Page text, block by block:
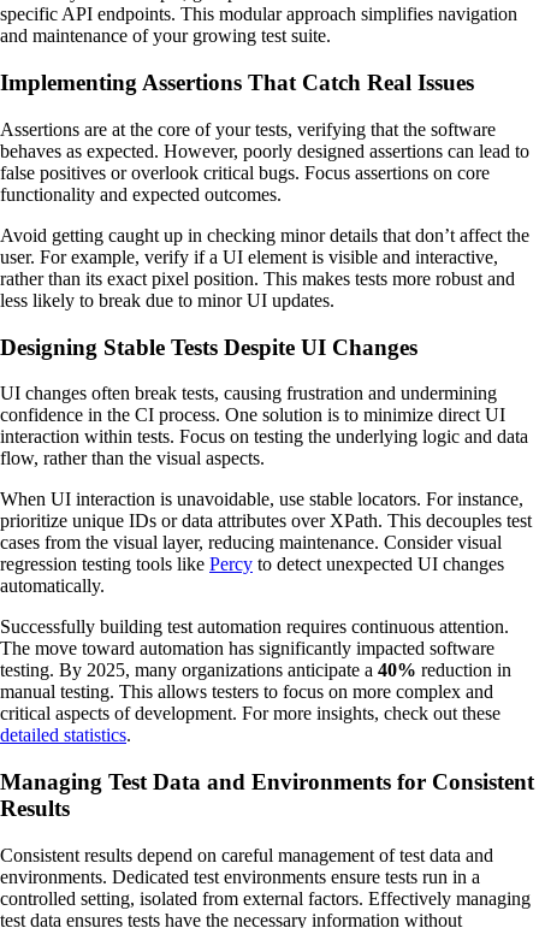
specific API endpoints. This modular approach simplifies navigation
and maintenance of your growing test suite.
Implementing Assertions That Catch Real Issues
Assertions are at the core of your tests, verifying that the software
behaves as expected. However, poorly designed assertions can lead to
false positives or overlook critical bugs. Focus assertions on core
functionality and expected outcomes.
Avoid getting caught up in checking minor details that don’t affect the
user. For example, verify if a UI element is visible and interactive,
rather than its exact pixel position. This makes tests more robust and
less likely to break due to minor UI updates.
Designing Stable Tests Despite UI Changes
UI changes often break tests, causing frustration and undermining
confidence in the CI process. One solution is to minimize direct UI
interaction within tests. Focus on testing the underlying logic and data
flow, rather than the visual aspects.
When UI interaction is unavoidable, use stable locators. For instance,
prioritize unique IDs or data attributes over XPath. This decouples test
cases from the visual layer, reducing maintenance. Consider visual
regression testing tools like Percy to detect unexpected UI changes
automatically.
Successfully building test automation requires continuous attention.
The move toward automation has significantly impacted software
testing. By 2025, many organizations anticipate a 40% reduction in
manual testing. This allows testers to focus on more complex and
critical aspects of development. For more insights, check out these
detailed statistics.
Managing Test Data and Environments for Consistent
Results
Consistent results depend on careful management of test data and
environments. Dedicated test environments ensure tests run in a
controlled setting, isolated from external factors. Effectively managing
test data ensures tests have the necessary information without